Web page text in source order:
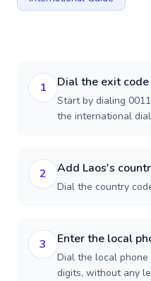
1 Dial the exit
Start by dialing
the international
2 Add Laos's
Dial the country
3 Enter the local
Dial the local
digits, without any